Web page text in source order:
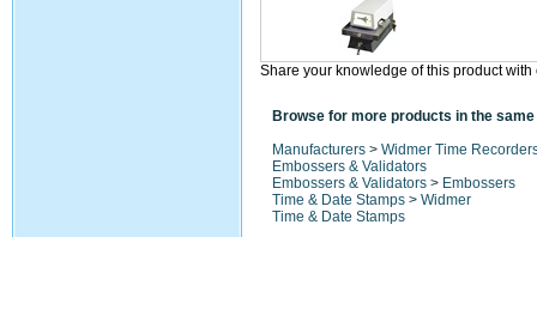
Share your knowledge of this product
Browse for more products in the
Manufacturers > Widmer Time
Embossers & Validators
Embossers & Validators > Embossers
Time & Date Stamps > Widmer
Time & Date Stamps